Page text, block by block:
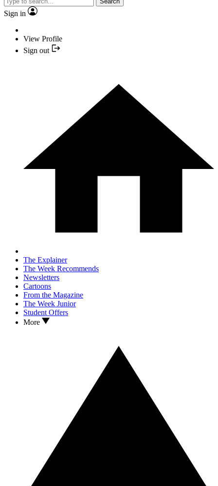
Sign in
View Profile
Sign out
The Explainer
The Week Recommends
Newsletters
Cartoons
From the Magazine
The Week Junior
Student Offers
More